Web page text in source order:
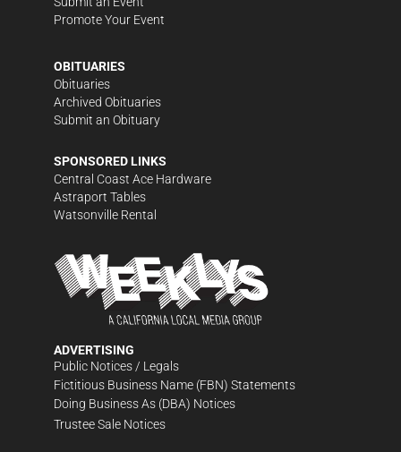
Promote Your Event
OBITUARIES
Obituaries
Archived Obituaries
Submit an Obituary
SPONSORED LINKS
Central Coast Ace Hardware
Astraport Tables
Watsonville Rental
ADVERTISING
Public Notices / Legals
Fictitious Business Name (FBN) Statements
Doing Business As (DBA) Notices
Trustee Sale Notices